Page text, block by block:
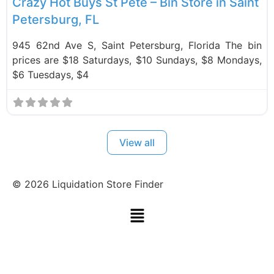
Petersburg, FL
945 62nd Ave S, Saint Petersburg, Florida The bin
prices are $18 Saturdays, $10 Sundays, $8 Mondays,
$6 Tuesdays, $4
View all
© 2026 Liquidation Store Finder